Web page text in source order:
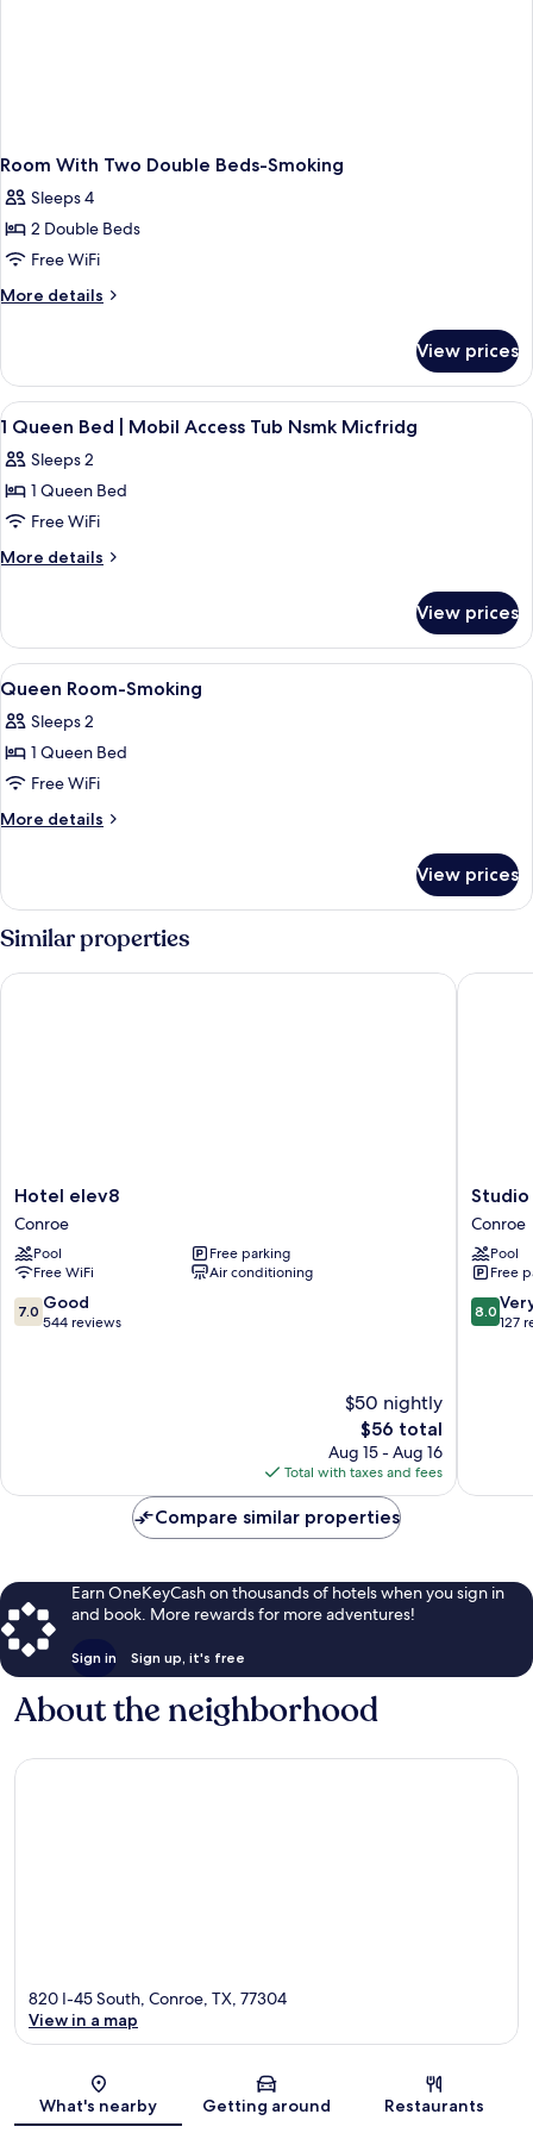
Room With Two Double Beds-Smoking
Sleeps 4
2 Double Beds
Free WiFi
More details
More
With
Two
Double
Smoking
View prices
View
all
photos
for
1
Queen
Mobil
Access
Tub
Nsmk
Micfridg
Desk, laptop workspace, WiFi (free),
5
1 Queen Bed | Mobil Access Tub Nsmk Micfridg
Sleeps 2
1 Queen Bed
Free WiFi
More details
More
Queen
Bed
|
Access
Tub
Micfridg
View prices
View
all
photos
for
Queen
Room-
1
Queen Room-Smoking
Sleeps 2
1 Queen Bed
Free WiFi
More details
More
Room-
Smoking
View prices
Similar properties
Hotel
elev8
Conroe
Hotel elev8
Conroe
Pool
Free parking
Free WiFi
Air conditioning
7.0
out
7.0 Good
544 reviews
$50 nightly
The
price
is
$56
$56 total
Aug 15 - Aug 16
Total with taxes and fees
Hotel elev8
Studio
6
Conroe,
TX
Conroe
Studio
Conroe
Pool
Free
8.0
out
8.0
127
Studio
Compare similar properties
Earn OneKeyCash on thousands of hotels when you sign in
and book. More rewards for more adventures!
Sign in Sign up, it's free
About the neighborhood
Map
820 I-45 South, Conroe, TX, 77304
View in a map
What's nearby Getting around Restaurants